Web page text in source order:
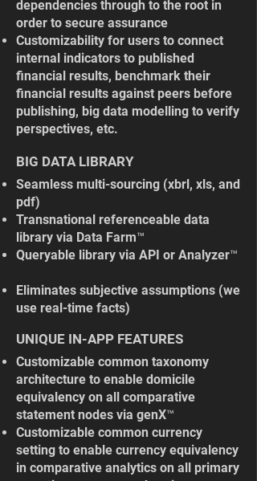
dependencies through to the root in
order to secure assurance
Customizability for users to connect
internal indicators to published
financial results, benchmark their
financial results against peers before
publishing, big data modelling to verify
perspectives, etc.
BIG DATA LIBRARY
Seamless multi-sourcing (xbrl, xls, and
pdf)
Transnational referenceable data
library via Data Farm™
Queryable library via API or Analyzer™
Eliminates subjective assumptions (we
use real-time facts)
UNIQUE IN-APP FEATURES
Customizable common taxonomy
architecture to enable domicile
equivalency on all comparative
statement nodes via genX™
Customizable common currency
setting to enable currency equivalency
in comparative analytics on all primary